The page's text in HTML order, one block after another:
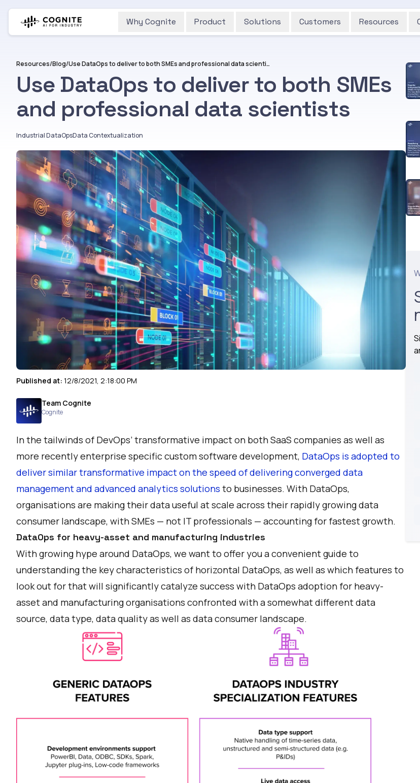
Why Cognite Product Solutions Customers Resources
Resources/Blog/ Use DataOps to deliver to both SMEs and professional data scientists
Use DataOps to deliver to both SMEs
and professional data scientists
Industrial DataOpsData Contextualization
Published at: 12/8/2021, 2:18:00 PM
Team Cognite
Cognite
In the tailwinds of DevOps’ transformative impact on both SaaS companies as well as
more recently enterprise specific custom software development, DataOps is adopted to
deliver similar transformative impact on the speed of delivering converged data
management and advanced analytics solutions to businesses. With DataOps,
organisations are making their data useful at scale across their rapidly growing data
consumer landscape, with SMEs — not IT professionals — accounting for fastest growth.
DataOps for heavy-asset and manufacturing industries
With growing hype around DataOps, we want to offer you a convenient guide to
understanding the key characteristics of horizontal DataOps, as well as which features to
look out for that will significantly catalyze success with DataOps adoption for heavy-
asset and manufacturing organisations confronted with a somewhat different data
source, data type, data quality as well as data consumer landscape.